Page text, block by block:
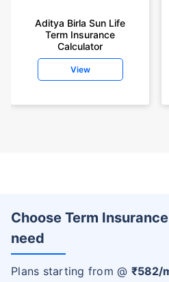
Aditya Birla Sun Life
Term Insurance
Calculator
View
Choose Term
need
Plans starting from @ ₹582/